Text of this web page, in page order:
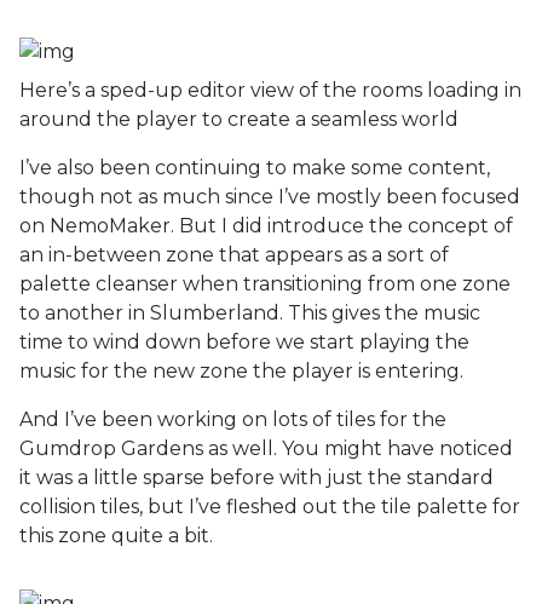
Here’s a sped-up editor view of the rooms loading in
around the player to create a seamless world
I’ve also been continuing to make some content,
though not as much since I’ve mostly been focused
on NemoMaker. But I did introduce the concept of
an in-between zone that appears as a sort of
palette cleanser when transitioning from one zone
to another in Slumberland. This gives the music
time to wind down before we start playing the
music for the new zone the player is entering.
And I’ve been working on lots of tiles for the
Gumdrop Gardens as well. You might have noticed
it was a little sparse before with just the standard
collision tiles, but I’ve fleshed out the tile palette for
this zone quite a bit.